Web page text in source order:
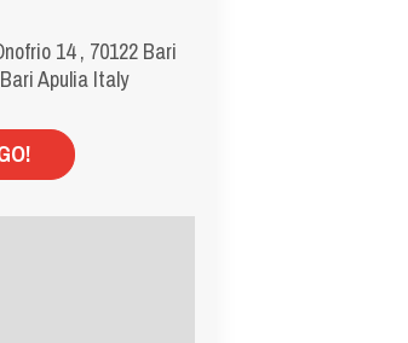
14 , 70122 Bari
Apulia Italy